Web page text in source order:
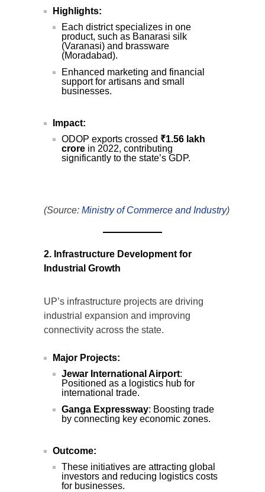
Highlights:
Each district specializes in one
product, such as Banarasi silk
(Varanasi) and brassware
(Moradabad).
Enhanced marketing and financial
support for artisans and small
businesses.
Impact:
ODOP exports crossed ₹1.56 lakh
crore in 2022, contributing
significantly to the state’s GDP.
(Source: Ministry of Commerce and Industry)
2. Infrastructure Development for
Industrial Growth
UP’s infrastructure projects are driving
industrial expansion and improving
connectivity across the state.
Major Projects:
Jewar International Airport:
Positioned as a logistics hub for
international trade.
Ganga Expressway: Boosting trade
by connecting key economic zones.
Outcome:
These initiatives are attracting global
investors and reducing logistics costs
for businesses.